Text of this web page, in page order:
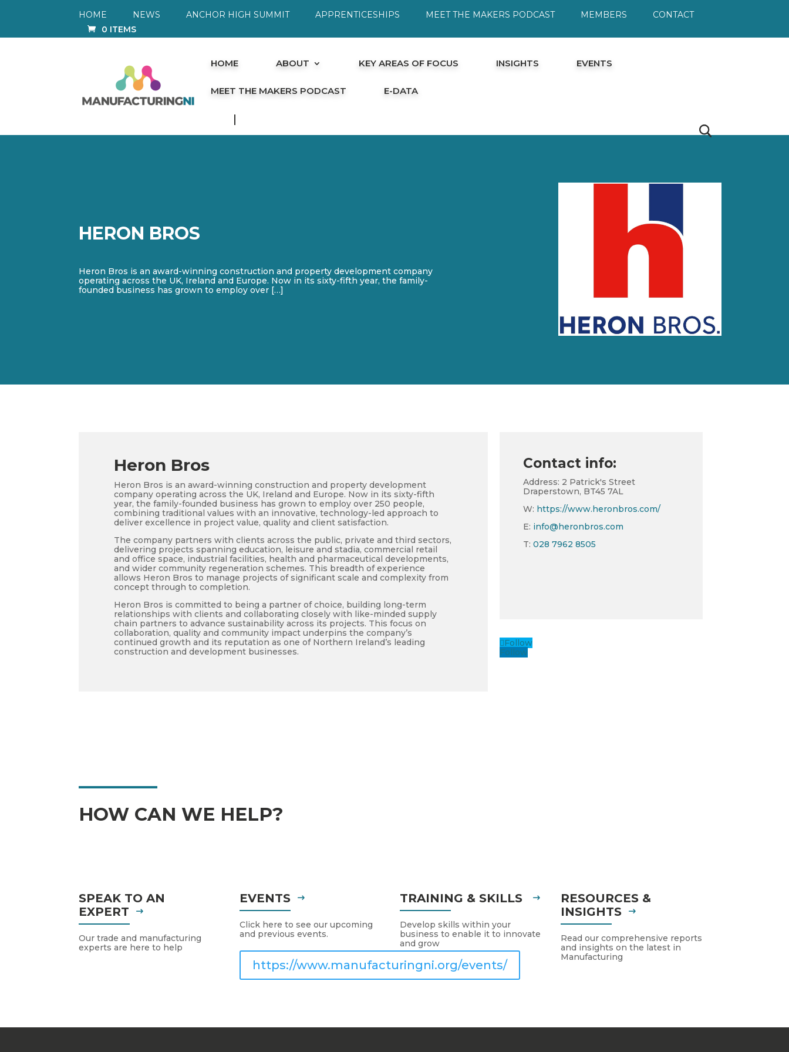
HOME NEWS ANCHOR HIGH SUMMIT APPRENTICESHIPS MEET THE MAKERS PODCAST MEMBERS
CONTACT
0 ITEMS
HOME ABOUT KEY AREAS OF FOCUS INSIGHTS EVENTS
MEET THE MAKERS PODCAST E-DATA
HERON BROS
Heron Bros is an award-winning construction and property development company
operating across the UK, Ireland and Europe. Now in its sixty-fifth year, the family-
founded business has grown to employ over […]
Heron Bros
Heron Bros is an award-winning construction and property development
company operating across the UK, Ireland and Europe. Now in its sixty-fifth
year, the family-founded business has grown to employ over 250 people,
combining traditional values with an innovative, technology-led approach to
deliver excellence in project value, quality and client satisfaction.
The company partners with clients across the public, private and third sectors,
delivering projects spanning education, leisure and stadia, commercial retail
and office space, industrial facilities, health and pharmaceutical developments,
and wider community regeneration schemes. This breadth of experience
allows Heron Bros to manage projects of significant scale and complexity from
concept through to completion.
Heron Bros is committed to being a partner of choice, building long-term
relationships with clients and collaborating closely with like-minded supply
chain partners to advance sustainability across its projects. This focus on
collaboration, quality and community impact underpins the company’s
continued growth and its reputation as one of Northern Ireland’s leading
construction and development businesses.
Contact info:
Address: 2 Patrick's Street
Draperstown, BT45 7AL
W: https://www.heronbros.com/
E: info@heronbros.com
T:028 7962 8505
Follow
Follow
HOW CAN WE HELP?
SPEAK TO AN
EXPERT
Our trade and manufacturing
experts are here to help
EVENTS
Click here to see our upcoming
and previous events.
https://www.manufacturingni.org/events/
TRAINING & SKILLS
Develop skills within your
business to enable it to innovate
and grow
RESOURCES &
INSIGHTS
Read our comprehensive reports
and insights on the latest in
Manufacturing